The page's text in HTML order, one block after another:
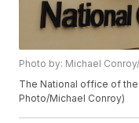
Photo by: Michael
The National office of the
Photo/Michael Conroy)